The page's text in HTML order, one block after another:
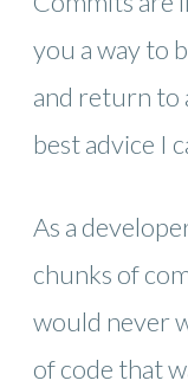
you a way to
and return to
best advice I
As a
chunks of
would never
of code that